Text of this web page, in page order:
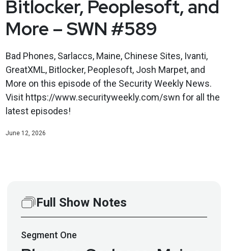
Bitlocker, Peoplesoft, and
More – SWN #589
Bad Phones, Sarlaccs, Maine, Chinese Sites, Ivanti,
GreatXML, Bitlocker, Peoplesoft, Josh Marpet, and
More on this episode of the Security Weekly News.
Visit https://www.securityweekly.com/swn for all the
latest episodes!
June 12, 2026
Full Show Notes
Segment One